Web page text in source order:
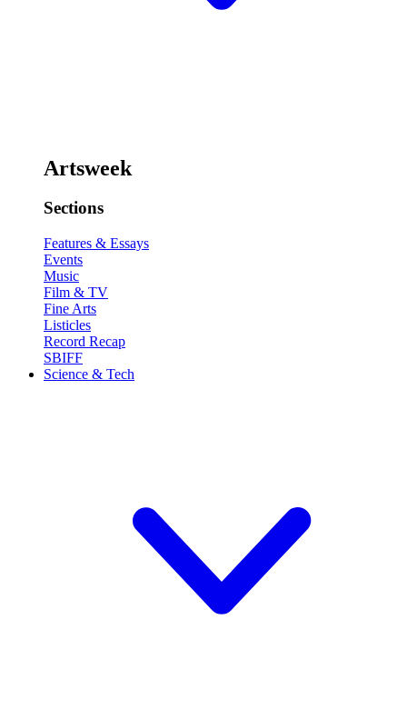
Artsweek
Sections
Features & Essays
Events
Music
Film & TV
Fine Arts
Listicles
Record Recap
SBIFF
Science & Tech